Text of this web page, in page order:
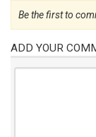
Be the first to
ADD YOUR